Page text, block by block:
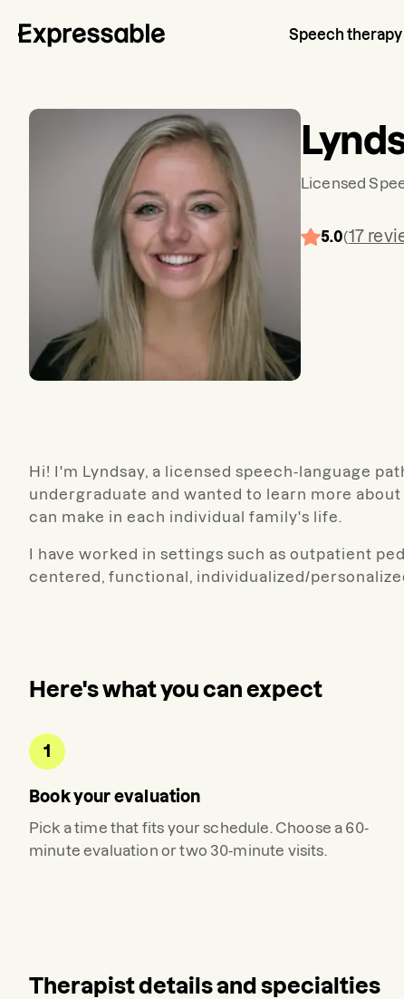
Speech therapy
Licensed
5.0(17
Hi! I'm Lyndsay, a licensed speech-language
undergraduate and wanted to learn more
can make in each individual family's life.
I have worked in settings such as outpatient
centered, functional, individualized/
Here's what you can expect
1
Book your evaluation
Pick a time that fits your schedule. Choose a 60-
minute evaluation or two 30-minute visits.
Therapist details and specialties